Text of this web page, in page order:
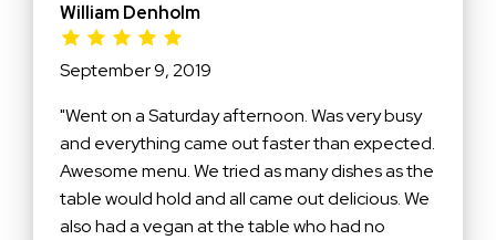
William Denholm
September 9, 2019
"Went on a Saturday afternoon. Was very busy
and everything came out faster than expected.
Awesome menu. We tried as many dishes as the
table would hold and all came out delicious. We
also had a vegan at the table who had no